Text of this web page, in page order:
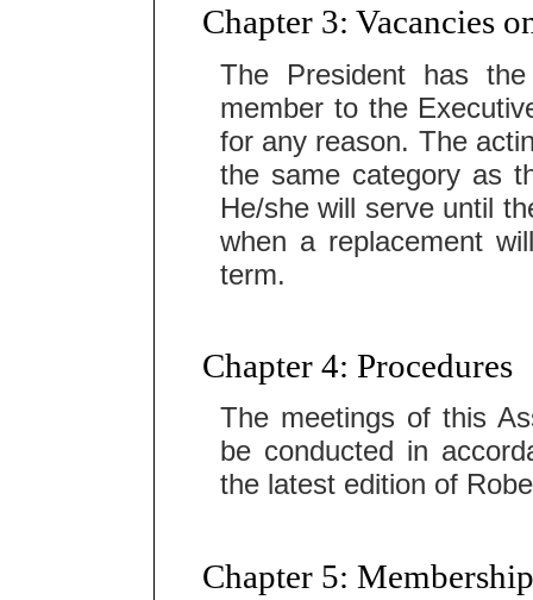
Chapter 3: Vacancies
The President has
member to the
for any reason. The
the same category as
He/she will serve until
when a replacement
term.
Chapter 4: Procedures
The meetings of this
be conducted in
the latest edition of
Chapter 5: